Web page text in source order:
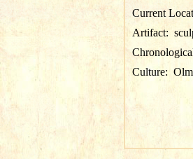
Current
Artifact:
Culture: